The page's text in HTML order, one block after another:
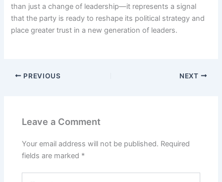
than just a change of leadership—it represents a signal
that the party is ready to reshape its political strategy and
place greater trust in a new generation of leaders.
PREVIOUS NEXT
Leave a Comment
Your email address will not be published. Required
fields are marked *